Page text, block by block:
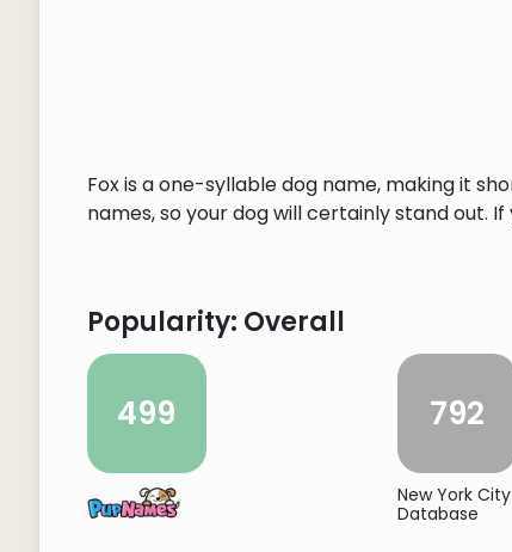
Fox is a one-syllable dog name, making it
names, so your dog will certainly stand out.
Popularity: Overall
499 792
New York
Database